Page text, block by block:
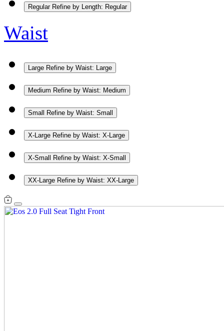
Regular Refine by Length: Regular
Waist
Large Refine by Waist: Large
Medium Refine by Waist: Medium
Small Refine by Waist: Small
X-Large Refine by Waist: X-Large
X-Small Refine by Waist: X-Small
XX-Large Refine by Waist: XX-Large